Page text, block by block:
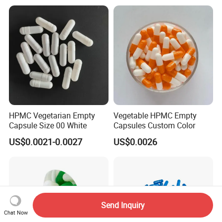
Certificate
HPMC Vegetarian Empty
Capsule Size 00 White
US$0.0021-0.0027
Vegetable HPMC Empty
Capsules Custom Color
US$0.0026
Chat Now
Send Inquiry